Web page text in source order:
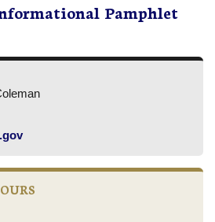
Pamphlet